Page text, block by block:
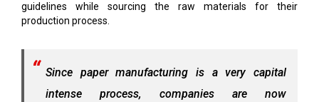
guidelines while sourcing the raw materials for their
production process.
Since paper manufacturing is a very capital
intense process, companies are now